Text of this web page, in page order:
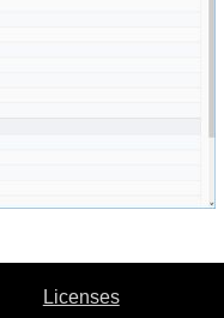
Licenses